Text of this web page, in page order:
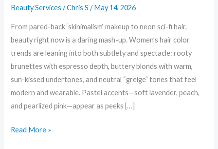
Beauty Services /Chris S/May 14, 2026
From pared-back ‘skinimalism‘ makeup to neon sci-fi hair,
beauty right now is a daring mash-up. Women’s hair color
trends are leaning into both subtlety and spectacle: rooty
brunettes with espresso depth, buttery blonds with warm,
sun-kissed undertones, and neutral “greige” tones that feel
modern and wearable. Pastel accents—soft lavender, peach,
and pearlized pink—appear as peeks […]
Read More »